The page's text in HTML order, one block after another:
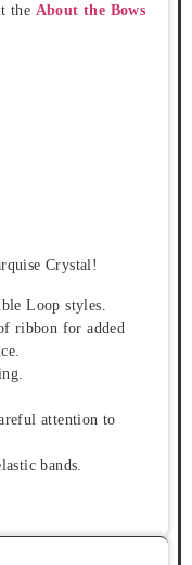
the About the Bows
Crystal!
Loop styles.
ribbon for added
attention to
bands.